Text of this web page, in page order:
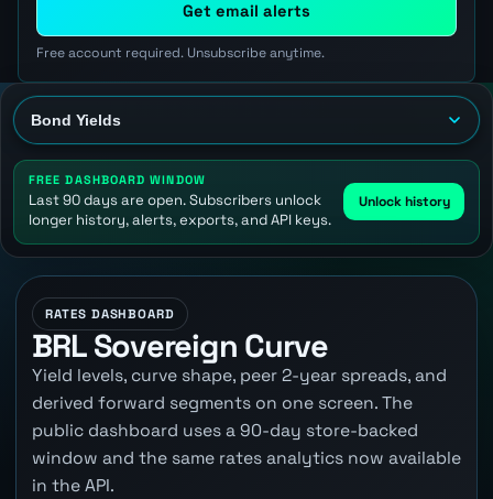
Get email alerts
Free account required. Unsubscribe anytime.
FREE DASHBOARD WINDOW
Last 90 days are open. Subscribers unlock
longer history, alerts, exports, and API keys.
Unlock history
RATES DASHBOARD
BRL Sovereign Curve
Yield levels, curve shape, peer 2-year spreads, and
derived forward segments on one screen. The
public dashboard uses a 90-day store-backed
window and the same rates analytics now available
in the API.